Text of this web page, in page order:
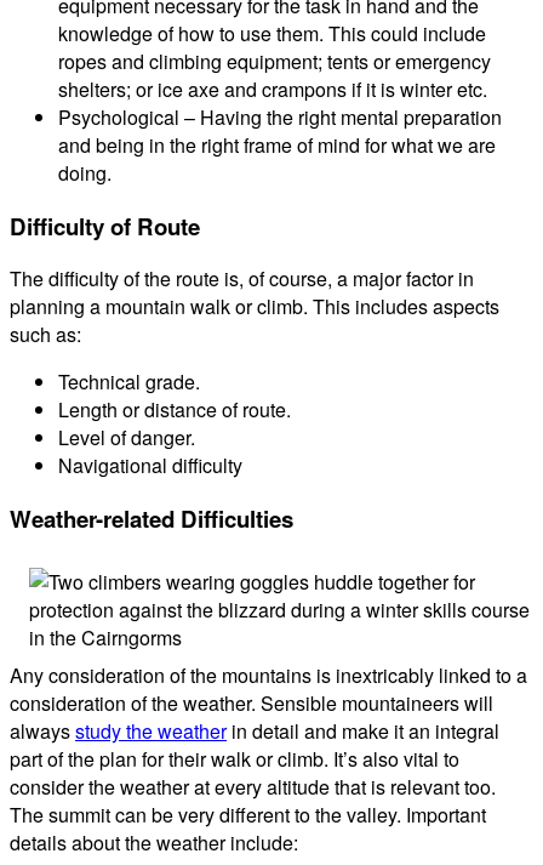
knowledge of how to use them. This could include
ropes and climbing equipment; tents or emergency
shelters; or ice axe and crampons if it is winter etc.
Psychological – Having the right mental preparation
and being in the right frame of mind for what we are
doing.
Difficulty of Route
The difficulty of the route is, of course, a major factor in
planning a mountain walk or climb. This includes aspects
such as:
Technical grade.
Length or distance of route.
Level of danger.
Navigational difficulty
Weather-related Difficulties
Any consideration of the mountains is inextricably linked to a
consideration of the weather. Sensible mountaineers will
alwaysstudy the weatherin detail and make it an integral
part of the plan for their walk or climb. It’s also vital to
consider the weather at every altitude that is relevant too.
The summit can be very different to the valley. Important
details about the weather include: